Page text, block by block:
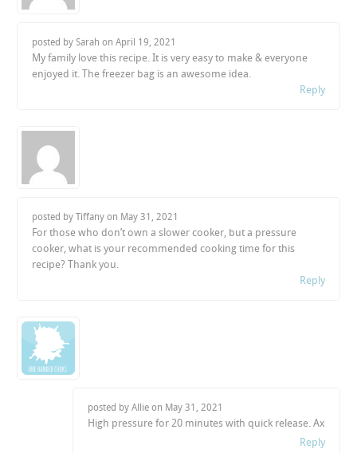
posted by Sarah onApril 19, 2021
My family love this recipe. It is very easy to make & everyone
enjoyed it. The freezer bag is an awesome idea.
Reply
posted by Tiffany on May 31, 2021
For those who don’t own a slower cooker, but a pressure
cooker, what is your recommended cooking time for this
recipe? Thank you.
Reply
posted by Allie on May 31, 2021
High pressure for 20 minutes with quick release. Ax
Reply